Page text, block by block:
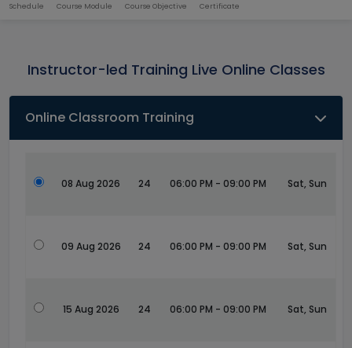
Schedule Course Module Course Objective Certificate
Instructor-led Training Live Online Classes
Online Classroom Training
08 Aug 2026 24 06:00 PM - 09:00 PM Sat, Sun
09 Aug 2026 24 06:00 PM - 09:00 PM Sat, Sun
15 Aug 2026 24 06:00 PM - 09:00 PM Sat, Sun